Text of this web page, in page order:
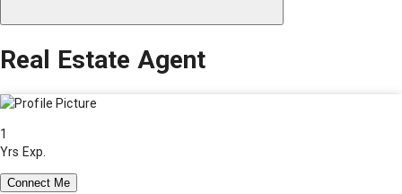
Real Estate Agent
1
Yrs Exp.
Connect Me